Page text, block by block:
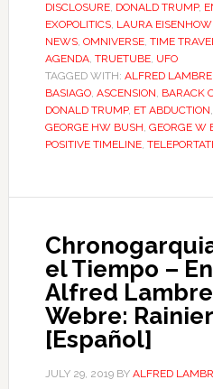
DISCLOSURE, DONALD TRUMP,
EXOPOLITICS, LAURA
NEWS, OMNIVERSE, TIME
AGENDA, TRUETUBE, UFO
TAGGED WITH: ALFRED
BASIAGO, ASCENSION, BARACK
DONALD TRUMP, ET ABDUCTION,
GEORGE HW BUSH, GEORGE W
POSITIVE TIMELINE,
el Tiempo –
Alfred
Webre:
[Español]
JULY 29, 2019BY ALFRED